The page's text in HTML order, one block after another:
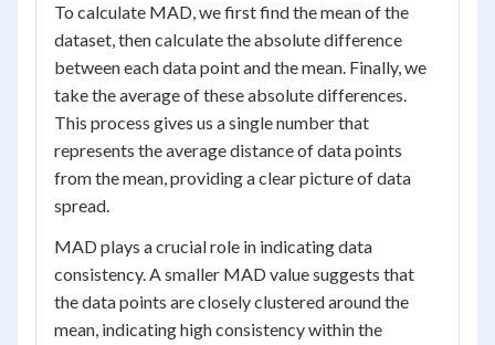
To calculate MAD, we first find the mean of the
dataset, then calculate the absolute difference
between each data point and the mean. Finally, we
take the average of these absolute differences.
This process gives us a single number that
represents the average distance of data points
from the mean, providing a clear picture of data
spread.
MAD plays a crucial role in indicating data
consistency. A smaller MAD value suggests that
the data points are closely clustered around the
mean, indicating high consistency within the